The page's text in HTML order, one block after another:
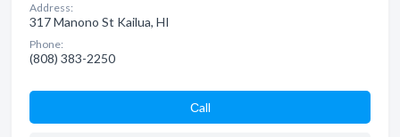
Address:
317 Manono St Kailua, HI
Phone:
(808) 383-2250
Сall